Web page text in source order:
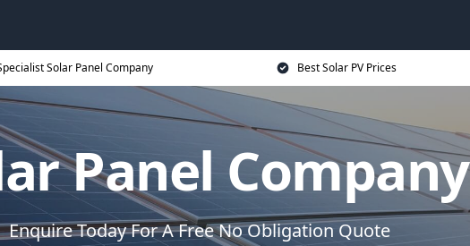
Solar Panel Company Best Solar PV Prices
Panel Company
Enquire Today For A Free No Obligation Quote